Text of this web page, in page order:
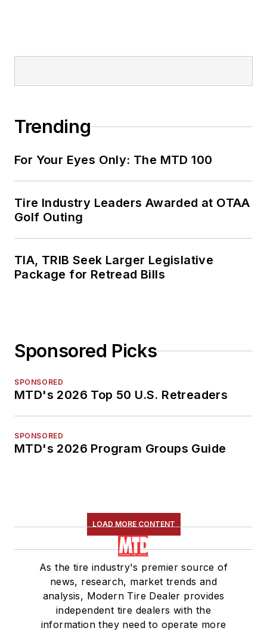
Trending
For Your Eyes Only: The MTD 100
Tire Industry Leaders Awarded at OTAA
Golf Outing
TIA, TRIB Seek Larger Legislative
Package for Retread Bills
Sponsored Picks
SPONSORED
MTD's 2026 Top 50 U.S. Retreaders
SPONSORED
MTD's 2026 Program Groups Guide
LOAD MORE CONTENT
As the tire industry's premier source of
news, research, market trends and
analysis, Modern Tire Dealer provides
independent tire dealers with the
information they need to operate more